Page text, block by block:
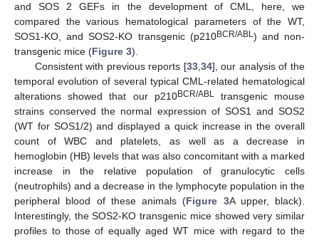
and SOS 2 GEFs in the development of CML, here, we
compared the various hematological parameters of the WT,
SOS1-KO, and SOS2-KO transgenic (p210BCR/ABL) and non-
transgenic mice (Figure 3).
Consistent with previous reports [33,34], our analysis of the
temporal evolution of several typical CML-related hematological
alterations showed that our p210BCR/ABLtransgenic mouse
strains conserved the normal expression of SOS1 and SOS2
(WT for SOS1/2) and displayed a quick increase in the overall
count of WBC and platelets, as well as a decrease in
hemoglobin (HB) levels that was also concomitant with a marked
increase in the relative population of granulocytic cells
(neutrophils) and a decrease in the lymphocyte population in the
peripheral blood of these animals (Figure 3A upper, black).
Interestingly, the SOS2-KO transgenic mice showed very similar
profiles to those of equally aged WT mice with regard to the